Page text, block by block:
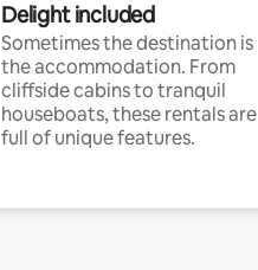
Delight included
Sometimes the destination is
the accommodation. From
cliffside cabins to tranquil
houseboats, these rentals are
full of unique features.